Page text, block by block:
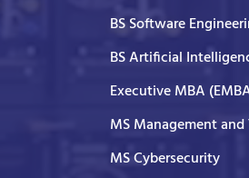
BS Software
BS Artificial
Executive MBA
MS Management
MS Cybersecurity